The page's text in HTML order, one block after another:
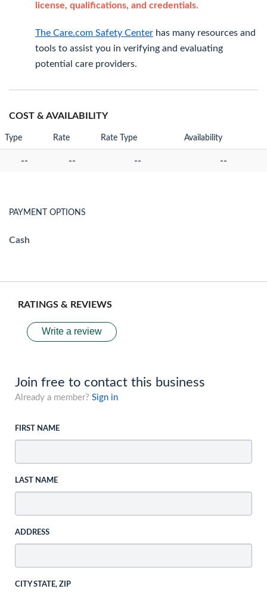
license, qualifications, and credentials.
The Care.com Safety Center has many resources and
tools to assist you in verifying and evaluating
potential care providers.
COST & AVAILABILITY
Type Rate Rate Type Availability
-- -- -- --
PAYMENT OPTIONS
Cash
RATINGS & REVIEWS
Write a review
Join free to contact this business
Already a member? Sign in
FIRST NAME
LAST NAME
ADDRESS
CITY STATE, ZIP